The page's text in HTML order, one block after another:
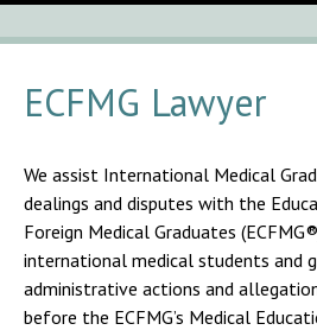
ECFMG Lawyer
We assist International Medical
dealings and disputes with the
Foreign Medical Graduates
international medical students and
administrative actions and
before the ECFMG’s Medical